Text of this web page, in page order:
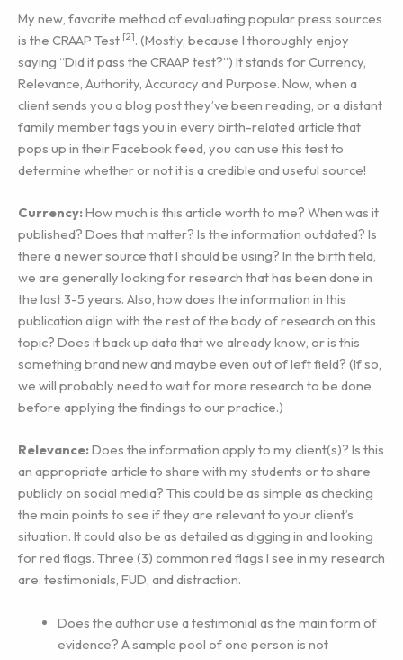
My new, favorite method of evaluating popular press sources
is the CRAAP Test [2]. (Mostly, because I thoroughly enjoy
saying “Did it pass the CRAAP test?”) It stands for Currency,
Relevance, Authority, Accuracy and Purpose. Now, when a
client sends you a blog post they’ve been reading, or a distant
family member tags you in every birth-related article that
pops up in their Facebook feed, you can use this test to
determine whether or not it is a credible and useful source!
Currency:How much is this article worth to me? When was it
published? Does that matter? Is the information outdated? Is
there a newer source that I should be using? In the birth field,
we are generally looking for research that has been done in
the last 3-5 years. Also, how does the information in this
publication align with the rest of the body of research on this
topic? Does it back up data that we already know, or is this
something brand new and maybe even out of left field? (If so,
we will probably need to wait for more research to be done
before applying the findings to our practice.)
Relevance:Does the information apply to my client(s)? Is this
an appropriate article to share with my students or to share
publicly on social media? This could be as simple as checking
the main points to see if they are relevant to your client’s
situation. It could also be as detailed as digging in and looking
for red flags. Three (3) common red flags I see in my research
are: testimonials, FUD, and distraction.
Does the author use a testimonial as the main form of
evidence? A sample pool of one person is not